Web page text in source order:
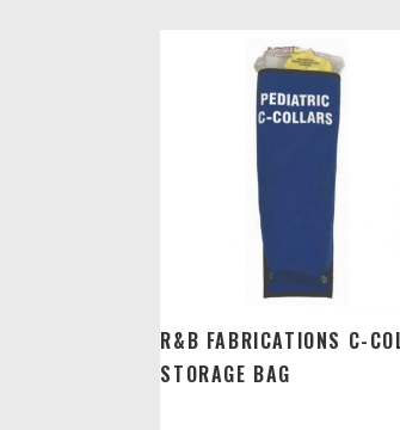
R&B FABRICATIONS C-
STORAGE BAG